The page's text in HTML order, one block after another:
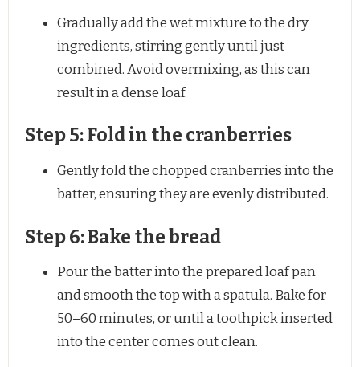
Gradually add the wet mixture to the dry
ingredients, stirring gently until just
combined. Avoid overmixing, as this can
result in a dense loaf.
Step 5: Fold in the cranberries
Gently fold the chopped cranberries into the
batter, ensuring they are evenly distributed.
Step 6: Bake the bread
Pour the batter into the prepared loaf pan
and smooth the top with a spatula. Bake for
50–60 minutes, or until a toothpick inserted
into the center comes out clean.